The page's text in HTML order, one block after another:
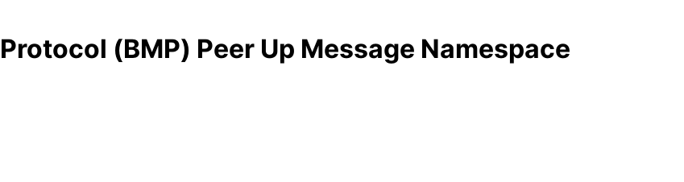
(BMP) Peer Up Message Namespace